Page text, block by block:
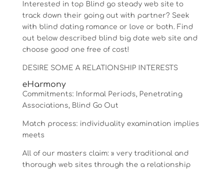
Interested in top Blind go steady web site to
track down their going out with partner? Seek
with blind dating romance or love or both. Find
out below described blind big date web site and
choose good one free of cost!
DESIRE SOME A RELATIONSHIP INTERESTS
eHarmony
Commitments: Informal Periods, Penetrating
Associations, Blind Go Out
Match process: individuality examination implies
meets
All of our masters claim: » very traditional and
thorough web sites through the a relationship